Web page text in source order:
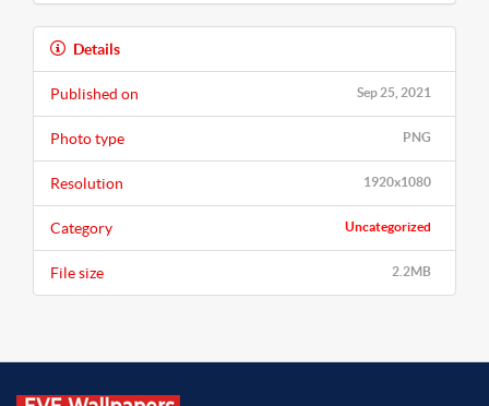
Details
Sep 25, 2021
Published on
PNG
Photo type
1920x1080
Resolution
Uncategorized
Category
2.2MB
File size